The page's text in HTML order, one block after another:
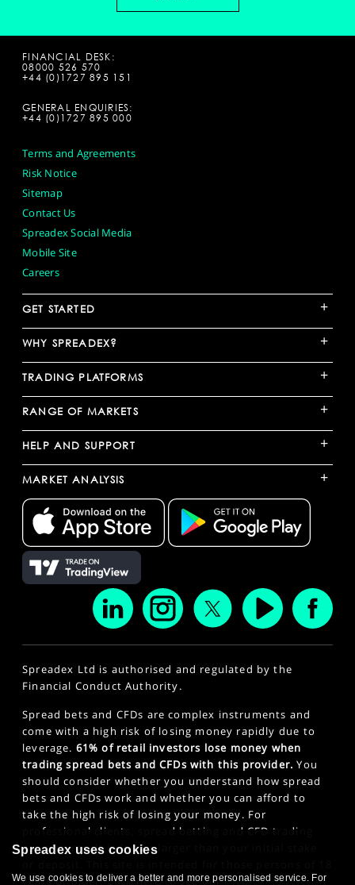
FINANCIAL DESK:
08000 526 570
+44 (0)1727 895 151
GENERAL ENQUIRIES:
+44 (0)1727 895 000
Terms and Agreements
Risk Notice
Sitemap
Contact Us
Spreadex Social Media
Mobile Site
Careers
GET STARTED +
WHY SPREADEX? +
TRADING PLATFORMS +
RANGE OF MARKETS +
HELP AND SUPPORT +
MARKET ANALYSIS +
Spreadex Ltd is authorised and regulated by the
Financial Conduct Authority.
Spread bets and CFDs are complex instruments and
come with a high risk of losing money rapidly due to
leverage. 61% of retail investors lose money when
trading spread bets and CFDs with this provider. You
should consider whether you understand how spread
bets and CFDs work and whether you can afford to
take the high risk of losing your money. For
professional clients, spread betting and CFD trading
can also result in losses larger than your initial stake
years or older. Click here to see ourPrivacy Policy.
Spreadex uses cookies
We use cookies to deliver a better and more personalised service. For